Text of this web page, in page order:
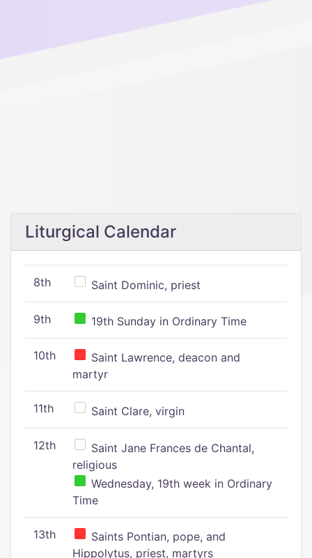
Liturgical Calendar
8th Saint Dominic, priest
9th 19th Sunday in Ordinary Time
10th
Saint Lawrence, deacon and
martyr
11th Saint Clare, virgin
12th
Saint Jane Frances de Chantal,
religious
Wednesday, 19th week in Ordinary
Time
13th
Saints Pontian, pope, and
Hippolytus, priest, martyrs